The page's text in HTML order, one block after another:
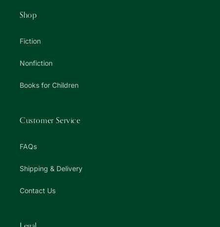
Shop
Fiction
Nonfiction
Books for Children
Customer Service
FAQs
Shipping & Delivery
Contact Us